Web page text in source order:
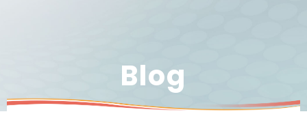
Blog